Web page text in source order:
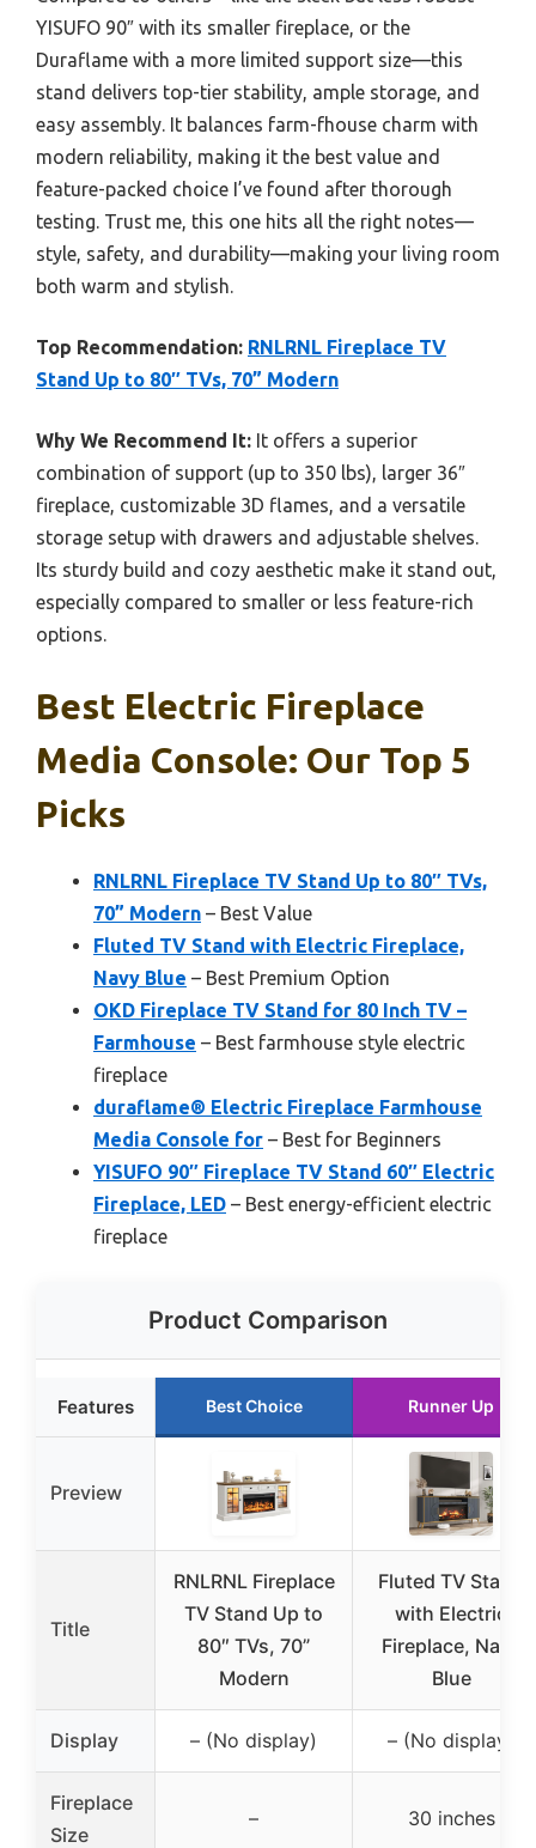
YISUFO 90″ with its smaller fireplace, or the
Duraflame with a more limited support size—this
stand delivers top-tier stability, ample storage, and
easy assembly. It balances farm-fhouse charm with
modern reliability, making it the best value and
feature-packed choice I’ve found after thorough
testing. Trust me, this one hits all the right notes—
style, safety, and durability—making your living room
both warm and stylish.
Top Recommendation: RNLRNL Fireplace TV
Stand Up to 80″ TVs, 70” Modern
Why We Recommend It: It offers a superior
combination of support (up to 350 lbs), larger 36″
fireplace, customizable 3D flames, and a versatile
storage setup with drawers and adjustable shelves.
Its sturdy build and cozy aesthetic make it stand out,
especially compared to smaller or less feature-rich
options.
Best Electric Fireplace
Media Console: Our Top 5
Picks
RNLRNL Fireplace TV Stand Up to 80″ TVs,
70” Modern – Best Value
Fluted TV Stand with Electric Fireplace,
Navy Blue – Best Premium Option
OKD Fireplace TV Stand for 80 Inch TV –
Farmhouse – Best farmhouse style electric
fireplace
duraflame® Electric Fireplace Farmhouse
Media Console for – Best for Beginners
YISUFO 90″ Fireplace TV Stand 60″ Electric
Fireplace, LED – Best energy-efficient electric
fireplace
Product Comparison
Features Best Choice Runner Up
Preview
Title
RNLRNL Fireplace
TV Stand Up to
80″ TVs, 70”
Modern
Fluted TV Stand
with Electric
Fireplace, Navy
Blue
Display – (No display) – (No display)
Fireplace
Size
– 30 inches